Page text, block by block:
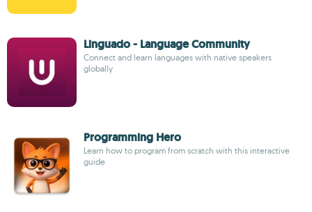
Linguado - Language Community
Connect and learn languages with native speakers
globally
Programming Hero
Learn how to program from scratch with this interactive
guide